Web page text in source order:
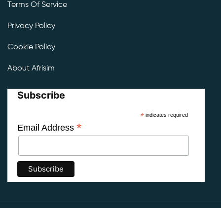
Terms Of Service
Privacy Policy
Cookie Policy
About Afrisim
Subscribe
*indicates required
Email Address *